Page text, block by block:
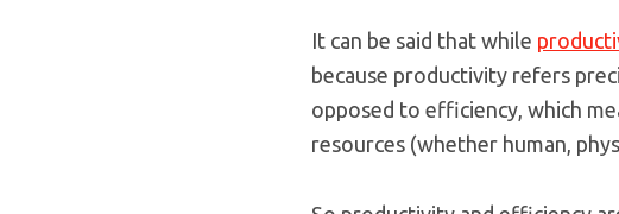
It can be said that while
because productivity refers
opposed to efficiency, which
resources (whether human,